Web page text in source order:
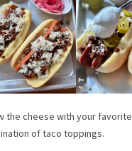
the cheese with your favorite
of taco toppings.